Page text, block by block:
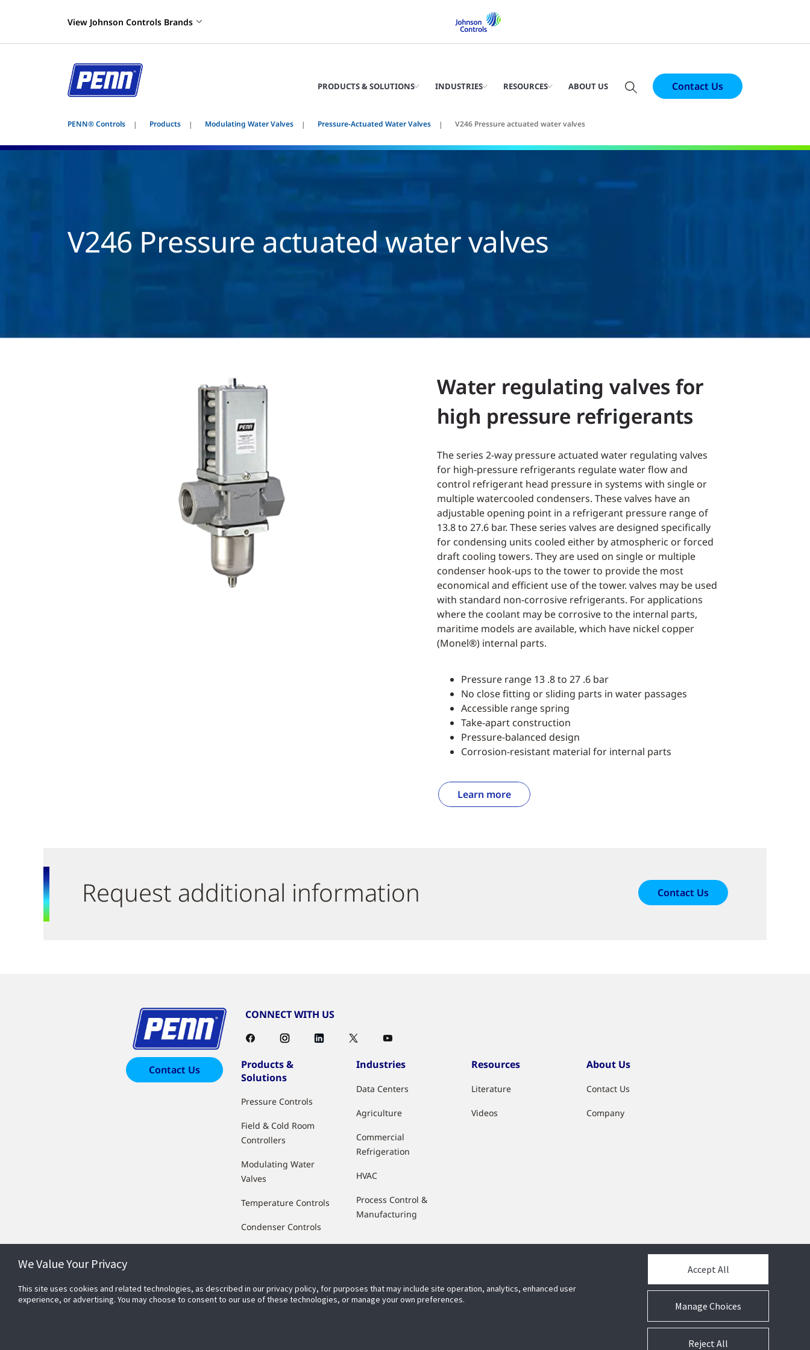
View Johnson Controls Brands
PRODUCTS & SOLUTIONS INDUSTRIES RESOURCES ABOUT US Contact Us
PENN® Controls Products Modulating Water Valves Pressure-Actuated Water Valves V246 Pressure actuated water valves
V246 Pressure actuated water valves
Water regulating valves for
high pressure refrigerants
The series 2-way pressure actuated water regulating valves
for high-pressure refrigerants regulate water flow and
control refrigerant head pressure in systems with single or
multiple watercooled condensers. These valves have an
adjustable opening point in a refrigerant pressure range of
13.8 to 27.6 bar. These series valves are designed specifically
for condensing units cooled either by atmospheric or forced
draft cooling towers. They are used on single or multiple
condenser hook-ups to the tower to provide the most
economical and efficient use of the tower. valves may be used
with standard non-corrosive refrigerants. For applications
where the coolant may be corrosive to the internal parts,
maritime models are available, which have nickel copper
(Monel®) internal parts.
Pressure range 13 .8 to 27 .6 bar
No close fitting or sliding parts in water passages
Accessible range spring
Take-apart construction
Pressure-balanced design
Corrosion-resistant material for internal parts
Learn more
Request additional information Contact Us
CONNECT WITH US
Contact Us
Products &
Solutions
Pressure Controls
Field & Cold Room
Controllers
Modulating Water
Valves
Temperature Controls
Condenser Controls
Transducers & Sensors
Industries
Data Centers
Agriculture
Commercial
Refrigeration
HVAC
Process Control &
Manufacturing
Resources
Literature
Videos
About Us
Contact Us
Company
We Value Your Privacy
This site uses cookies and related technologies, as described in our privacy policy, for purposes that may include site operation, analytics, enhanced user
experience, or advertising. You may choose to consent to our use of these technologies, or manage your own preferences.
Manage Choices
Accept All
Reject All